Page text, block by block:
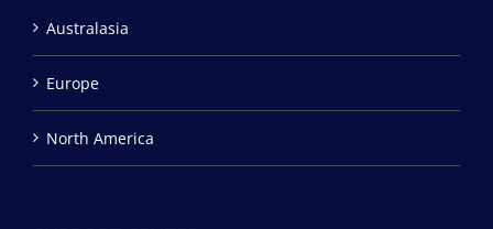
Australasia
Europe
North America